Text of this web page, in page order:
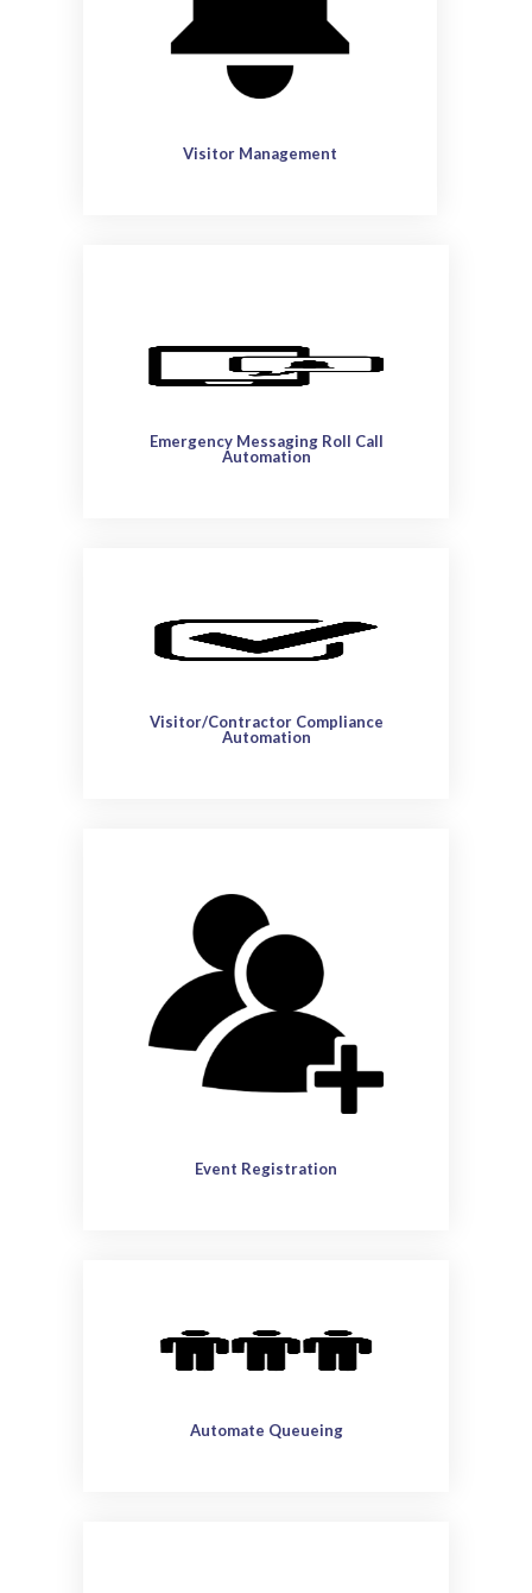
Visitor Management
Emergency Messaging Roll Call
Automation
Visitor/Contractor Compliance
Automation
Event Registration
Automate Queueing